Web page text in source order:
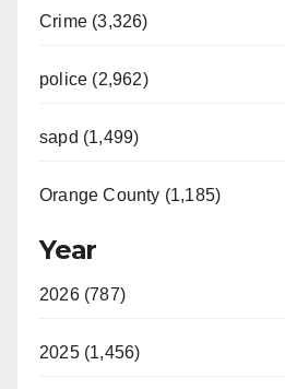
Crime (3,326)
police (2,962)
sapd (1,499)
Orange County (1,185)
Year
2026 (787)
2025 (1,456)